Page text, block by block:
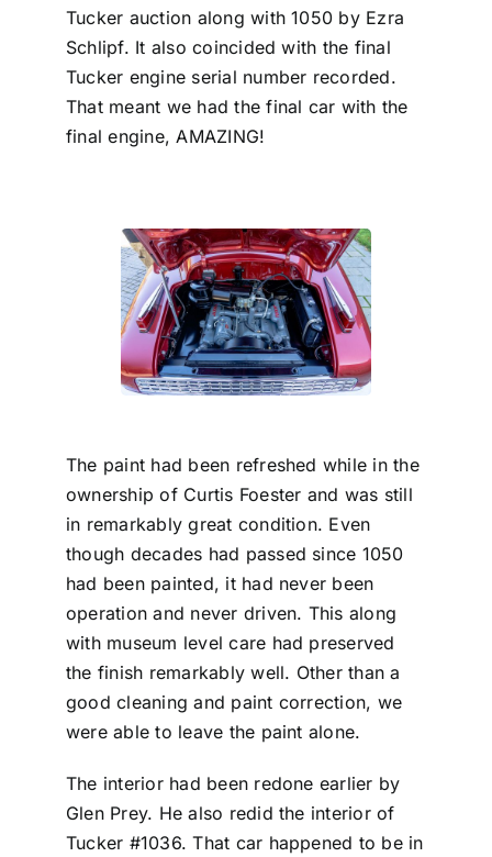
Tucker auction along with 1050 by Ezra
Schlipf. It also coincided with the final
Tucker engine serial number recorded.
That meant we had the final car with the
final engine, AMAZING!
The paint had been refreshed while in the
ownership of Curtis Foester and was still
in remarkably great condition. Even
though decades had passed since 1050
had been painted, it had never been
operation and never driven. This along
with museum level care had preserved
the finish remarkably well. Other than a
good cleaning and paint correction, we
were able to leave the paint alone.
The interior had been redone earlier by
Glen Prey. He also redid the interior of
Tucker #1036. That car happened to be in